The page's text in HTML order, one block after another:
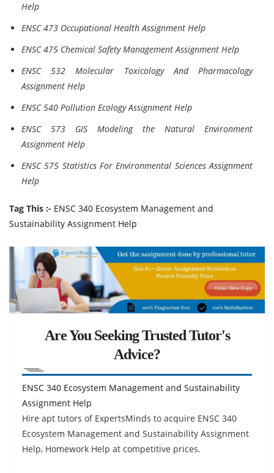
Help
ENSC 473 Occupational Health Assignment Help
ENSC 475 Chemical Safety Management Assignment Help
ENSC 532 Molecular Toxicology And Pharmacology
Assignment Help
ENSC 540 Pollution Ecology Assignment Help
ENSC 573 GIS Modeling the Natural Environment
Assignment Help
ENSC 575 Statistics For Environmental Sciences Assignment
Help
Tag This :- ENSC 340 Ecosystem Management and
Sustainability Assignment Help
Are You Seeking Trusted Tutor's
Advice?
ENSC 340 Ecosystem Management and Sustainability
Assignment Help
Hire apt tutors of ExpertsMinds to acquire ENSC 340
Ecosystem Management and Sustainability Assignment
Help, Homework Help at competitive prices.